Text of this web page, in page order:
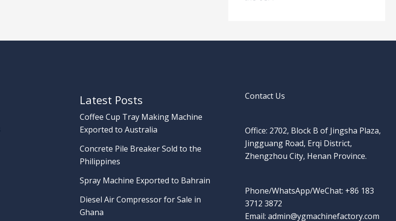
Latest Posts
Coffee Cup Tray Making Machine
Exported to Australia
Concrete Pile Breaker Sold to the
Philippines
Spray Machine Exported to Bahrain
Diesel Air Compressor for Sale in
Ghana
Contact Us
Office: 2702, Block B of Jingsha Plaza,
Jingguang Road, Erqi District,
Zhengzhou City, Henan Province.
Phone/WhatsApp/WeChat: +86 183
3712 3872
Email: admin@ygmachinefactory.com